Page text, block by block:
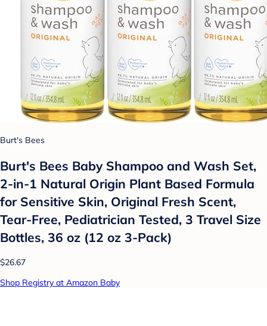
Burt's Bees
Burt's Bees Baby Shampoo and Wash Set,
2-in-1 Natural Origin Plant Based Formula
for Sensitive Skin, Original Fresh Scent,
Tear-Free, Pediatrician Tested, 3 Travel Size
Bottles, 36 oz (12 oz 3-Pack)
$26.67
Shop Registry at Amazon Baby